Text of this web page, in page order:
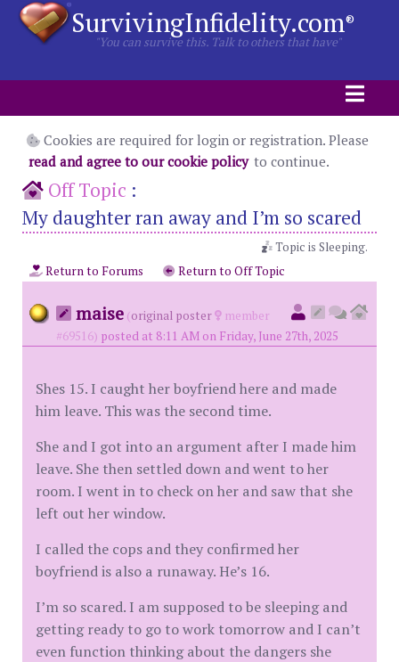
SurvivingInfidelity.com®
"You can survive this. Talk to others that have"
Cookies are required for login or registration. Please
read and agree to our cookie policy to continue.
Off Topic :
My daughter ran away and I’m so scared
Topic is Sleeping.
Return to Forums
Return to Off Topic
maise (original poster
member
#69516) posted at 8:11 AM on Friday, June 27th, 2025
Shes 15. I caught her boyfriend here and made
him leave. This was the second time.
She and I got into an argument after I made him
leave. She then settled down and went to her
room. I went in to check on her and saw that she
left out her window.
I called the cops and they confirmed her
boyfriend is also a runaway. He’s 16.
I’m so scared. I am supposed to be sleeping and
getting ready to go to work tomorrow and I can’t
even function thinking about the dangers she